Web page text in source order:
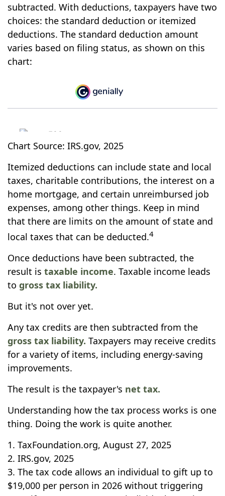
subtracted. With deductions, taxpayers have two
choices: the standard deduction or itemized
deductions. The standard deduction amount
varies based on filing status, as shown on this
chart:
Chart Source: IRS.gov, 2025
Itemized deductions can include state and local
taxes, charitable contributions, the interest on a
home mortgage, and certain unreimbursed job
expenses, among other things. Keep in mind
that there are limits on the amount of state and
local taxes that can be deducted.4
Once deductions have been subtracted, the
result is taxable income. Taxable income leads
to gross tax liability.
But it's not over yet.
Any tax credits are then subtracted from the
gross tax liability. Taxpayers may receive credits
for a variety of items, including energy-saving
improvements.
The result is the taxpayer's net tax.
Understanding how the tax process works is one
thing. Doing the work is quite another.
1. TaxFoundation.org, August 27, 2025
2. IRS.gov, 2025
3. The tax code allows an individual to gift up to
$19,000 per person in 2026 without triggering